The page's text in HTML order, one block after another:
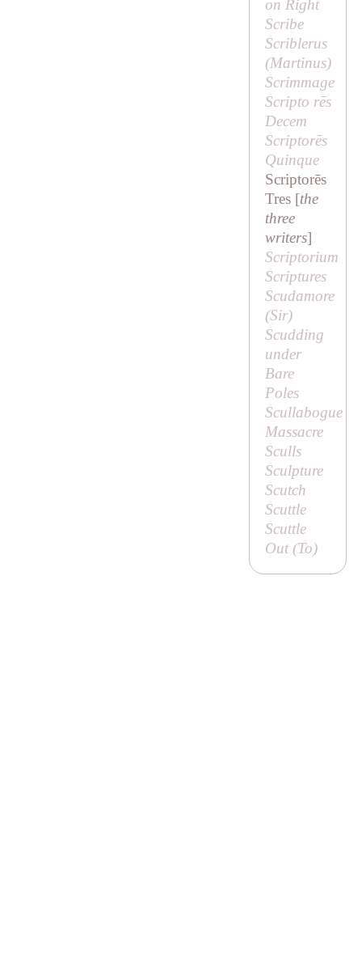
on Right
Scribe
Scriblerus
(Martinus)
Scrimmage
Scripto rēs
Decem
Scriptorēs
Quinque
Scriptorēs
Tres [the
three
writers]
Scriptorium
Scriptures
Scudamore
(Sir)
Scudding
under
Bare
Poles
Scullabogue
Massacre
Sculls
Sculpture
Scutch
Scuttle
Scuttle
Out (To)